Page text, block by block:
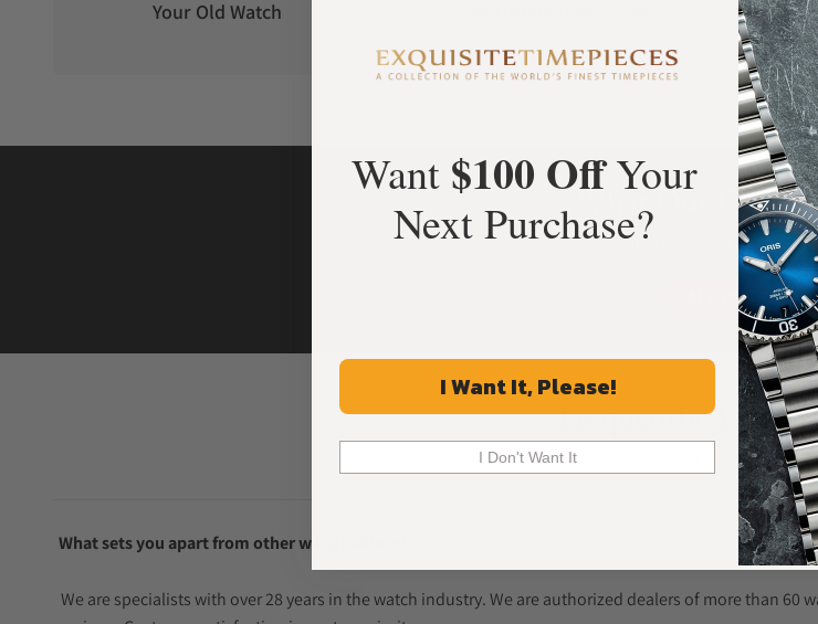
Your Old Watch
What Our
Rated 4.9 by over +3800
ALL REVIEWS
Frequently Asked
Common Questions
What sets you apart from other watch sellers?
We are specialists with over 28 years in the watch industry. We are authorized dealers of more than 60
Want $100 OffYour
Next Purchase?
I Want It, Please!
I Don't Want It